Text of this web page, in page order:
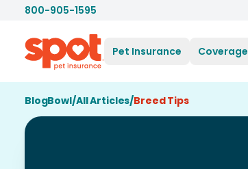
800-905-1595
Pet Insurance Coverage
BlogBowl/All Articles/Breed Tips